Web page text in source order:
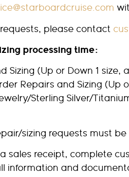
please contact
processing time:
Sizing (Up or Down 1
Repairs and Sizing (Up
Sterling Silver/
sizing requests must
sales receipt, complete
information and